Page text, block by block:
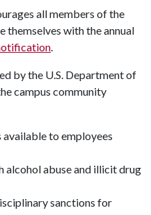
all members of the
themselves with the annual
.
by the U.S. Department of
campus community
to employees
alcohol abuse and illicit drug
sanctions for